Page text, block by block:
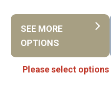
SEE MORE
OPTIONS
Please select